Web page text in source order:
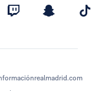
realmadrid.com